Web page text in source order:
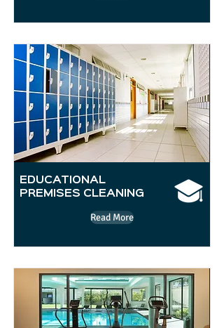
EDUCATIONAL
PREMISES CLEANING
Read More